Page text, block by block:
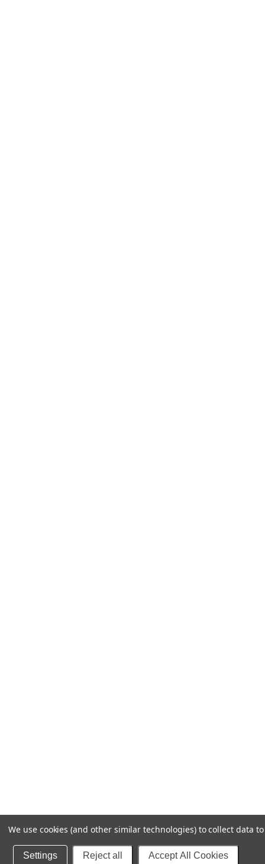
We use cookies (and other similar technologies) to collect data
Settings Reject all Accept All Cookies